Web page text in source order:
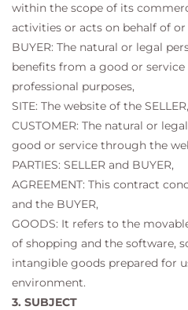
within the scope of its
activities or acts on behalf of
BUYER: The natural or legal
benefits from a good or
professional purposes,
SITE: The website of the SELLER,
CUSTOMER: The natural or
good or service through the
PARTIES: SELLER and BUYER,
AGREEMENT: This contract
and the BUYER,
GOODS: It refers to the
of shopping and the software,
intangible goods prepared for
environment.
3. SUBJECT